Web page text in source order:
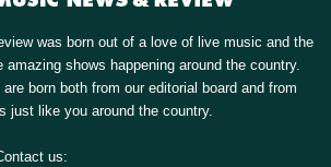
was born out of a love of live music and the
amazing shows happening around the country.
born both from our editorial board and from
just like you around the country.
us: